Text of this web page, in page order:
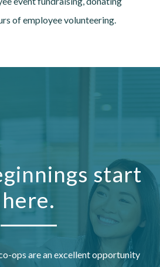
of employee volunteering.
start
here.
ops are an excellent opportunity